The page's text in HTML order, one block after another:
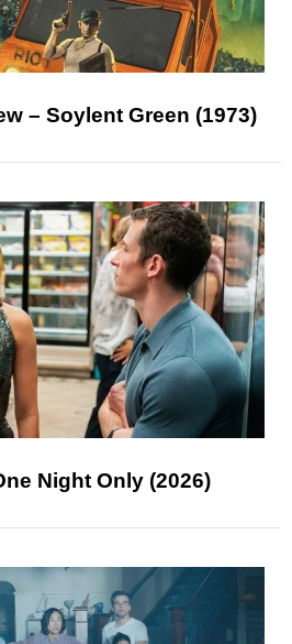
– Soylent Green (1973)
Night Only (2026)